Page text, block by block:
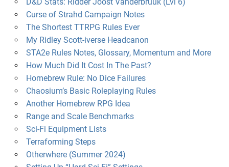
D&D Stats: Ridder Joost Vanderbruuk (Lvl 6)
Curse of Strahd Campaign Notes
The Shortest TTRPG Rules Ever
My Ridley Scott-iverse Headcanon
STA2e Rules Notes, Glossary, Momentum and More
How Much Did It Cost In The Past?
Homebrew Rule: No Dice Failures
Chaosium’s Basic Roleplaying Rules
Another Homebrew RPG Idea
Range and Scale Benchmarks
Sci-Fi Equipment Lists
Terraforming Steps
Otherwhere (Summer 2024)